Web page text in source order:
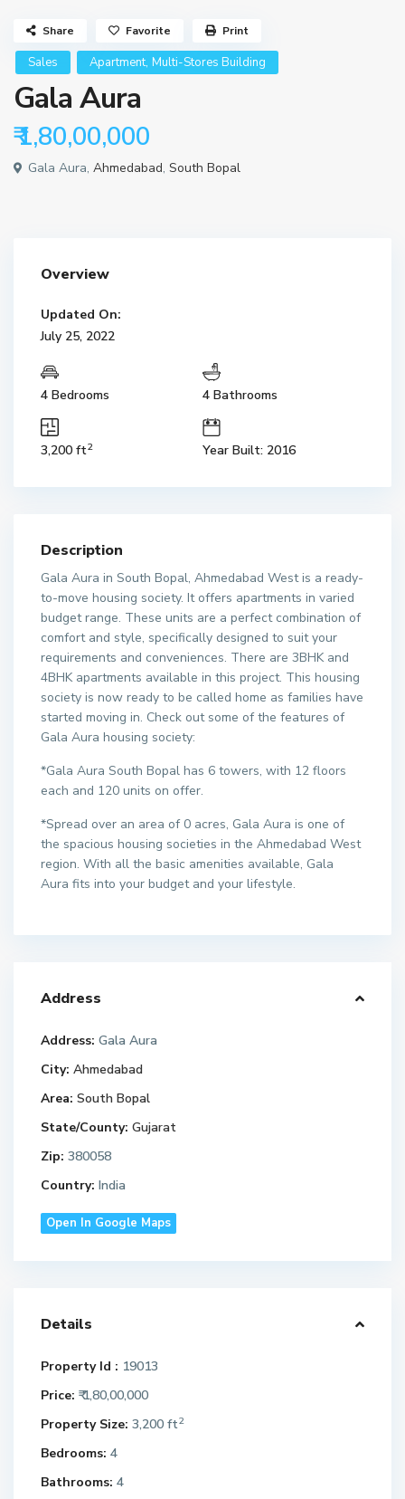
Sales Apartment, Multi-Stores Building
Gala Aura
₹ 1,80,00,000
Gala Aura, Ahmedabad, South Bopal
Share Favorite Print
Overview
Updated On:
July 25, 2022
4 Bedrooms 4 Bathrooms
3,200 ft2 Year Built: 2016
Description
Gala Aura in South Bopal, Ahmedabad West is a ready-
to-move housing society. It offers apartments in varied
budget range. These units are a perfect combination of
comfort and style, specifically designed to suit your
requirements and conveniences. There are 3BHK and
4BHK apartments available in this project. This housing
society is now ready to be called home as families have
started moving in. Check out some of the features of
Gala Aura housing society:
*Gala Aura South Bopal has 6 towers, with 12 floors
each and 120 units on offer.
*Spread over an area of 0 acres, Gala Aura is one of
the spacious housing societies in the Ahmedabad West
region. With all the basic amenities available, Gala
Aura fits into your budget and your lifestyle.
Address
Address: Gala Aura
City: Ahmedabad
Area: South Bopal
State/County: Gujarat
Zip: 380058
Country: India
Open In Google Maps
Details
Property Id : 19013
Price: ₹ 1,80,00,000
Property Size: 3,200 ft2
Bedrooms: 4
Bathrooms: 4